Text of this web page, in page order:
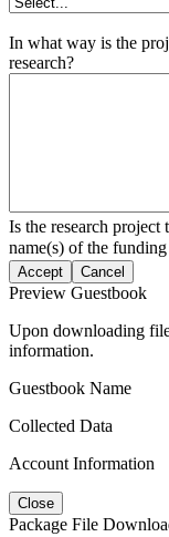
In what way is the
research?
Is the research
name(s) of the
Accept Cancel
Preview Guestbook
Upon downloading
information.
Guestbook Name
Collected Data
Account Information
Close
Package File